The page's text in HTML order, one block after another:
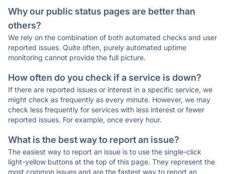
Why our public status pages are better than
others?
We rely on the combination of both automated checks and user
reported issues. Quite often, purely automated uptime
monitoring cannot provide the full picture.
How often do you check if a service is down?
If there are reported issues or interest in a specific service, we
might check as frequently as every minute. However, we may
check less frequently for services with less interest or fewer
reported issues. For example, once every hour.
What is the best way to report an issue?
The easiest way to report an issue is to use the single-click
light-yellow buttons at the top of this page. They represent the
most common issues and are the fastest way to report an